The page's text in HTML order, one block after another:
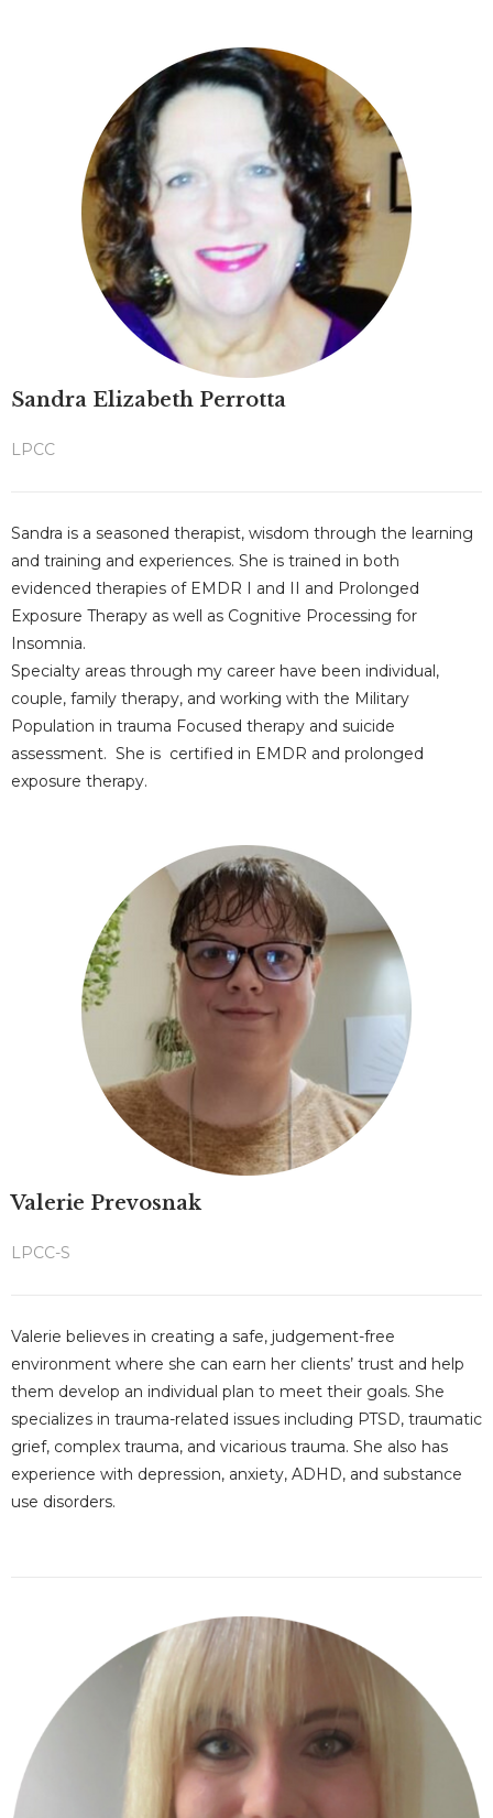
Sandra Elizabeth Perrotta
LPCC
Sandra is a seasoned therapist, wisdom through the learning
and training and experiences. She is trained in both
evidenced therapies of EMDR I and II and Prolonged
Exposure Therapy as well as Cognitive Processing for
Insomnia.
Specialty areas through my career have been individual,
couple, family therapy, and working with the Military
Population in trauma Focused therapy and suicide
assessment. She is certified in EMDR and prolonged
exposure therapy.
Valerie Prevosnak
LPCC-S
Valerie believes in creating a safe, judgement-free
environment where she can earn her clients’ trust and help
them develop an individual plan to meet their goals. She
specializes in trauma-related issues including PTSD, traumatic
grief, complex trauma, and vicarious trauma. She also has
experience with depression, anxiety, ADHD, and substance
use disorders.